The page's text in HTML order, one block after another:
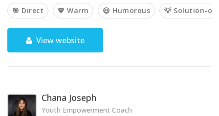
🎯 Direct 💙 Warm 😃 Humorous 💡 Solution-
View website
Chana Joseph
Youth Empowerment Coach